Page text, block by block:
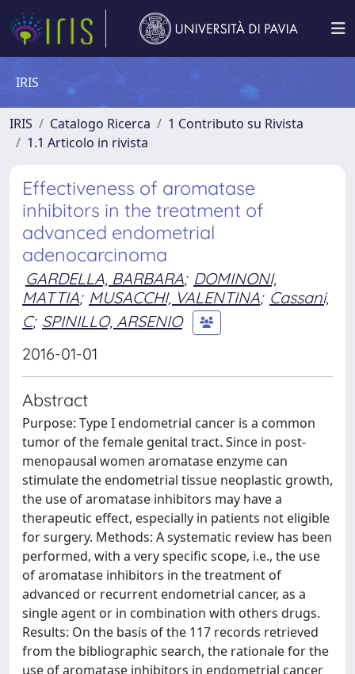
IRIS
IRIS Catalogo Ricerca
1 Contributo su Rivista
1.1 Articolo in rivista
Effectiveness of aromatase
inhibitors in the treatment of
advanced endometrial
adenocarcinoma
GARDELLA, BARBARA; DOMINONI,
MATTIA; MUSACCHI, VALENTINA; Cassani,
C; SPINILLO, ARSENIO
2016-01-01
Abstract
Purpose: Type I endometrial cancer is a common
tumor of the female genital tract. Since in post-
menopausal women aromatase enzyme can
stimulate the endometrial tissue neoplastic growth,
the use of aromatase inhibitors may have a
therapeutic effect, especially in patients not eligible
for surgery. Methods: A systematic review has been
performed, with a very specific scope, i.e., the use
of aromatase inhibitors in the treatment of
advanced or recurrent endometrial cancer, as a
single agent or in combination with others drugs.
Results: On the basis of the 117 records retrieved
from the bibliographic search, the rationale for the
use of aromatase inhibitors in endometrial cancer